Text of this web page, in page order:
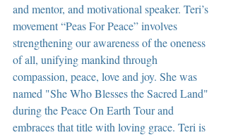
and mentor, and motivational speaker. Teri’s
movement “Peas For Peace” involves
strengthening our awareness of the oneness
of all, unifying mankind through
compassion, peace, love and joy. She was
named "She Who Blesses the Sacred Land"
during the Peace On Earth Tour and
embraces that title with loving grace. Teri is